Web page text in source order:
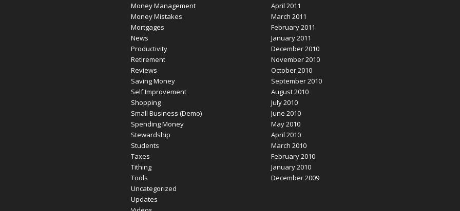
Money Management
Money Mistakes
Mortgages
News
Productivity
Retirement
Reviews
Saving Money
Self Improvement
Shopping
Small Business (Demo)
Spending Money
Stewardship
Students
Taxes
Tithing
Tools
Uncategorized
Updates
April 2011
March 2011
February 2011
January 2011
December 2010
November 2010
October 2010
September 2010
August 2010
July 2010
June 2010
May 2010
April 2010
March 2010
February 2010
January 2010
December 2009